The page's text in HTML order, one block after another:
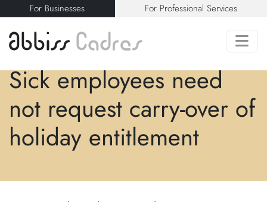
For Businesses For Professional Services
Sick employees need
not request carry-over of
holiday entitlement